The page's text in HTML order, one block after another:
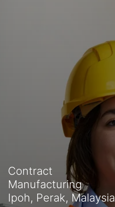
Contract
Manufacturing
Ipoh, Perak, Malaysia